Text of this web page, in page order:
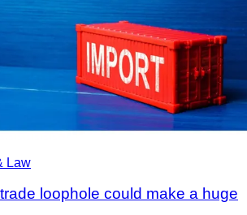
Law
loophole could make a huge